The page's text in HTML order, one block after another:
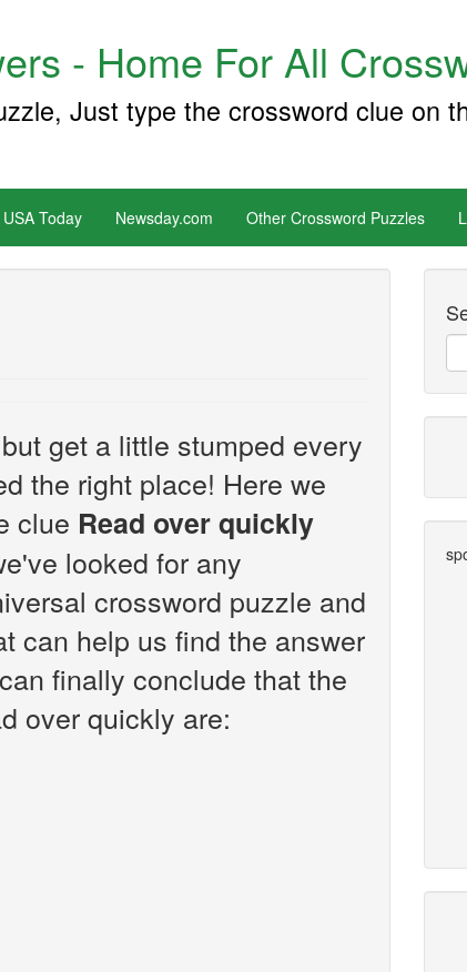
- Home For All
Just type the crossword clue on
USA Today Newsday.com Other Crossword Puzzles
get a little stumped every
the right place! Here we
clue Read over quickly
looked for any
crossword puzzle and
can help us find the answer
finally conclude that the
over quickly are: